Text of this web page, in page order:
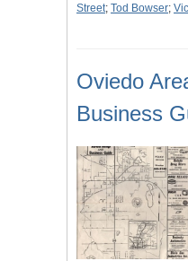
Street; Tod Bowser;
Oviedo
Business